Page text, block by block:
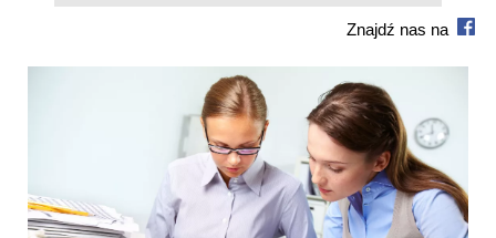
Znajdź nas na